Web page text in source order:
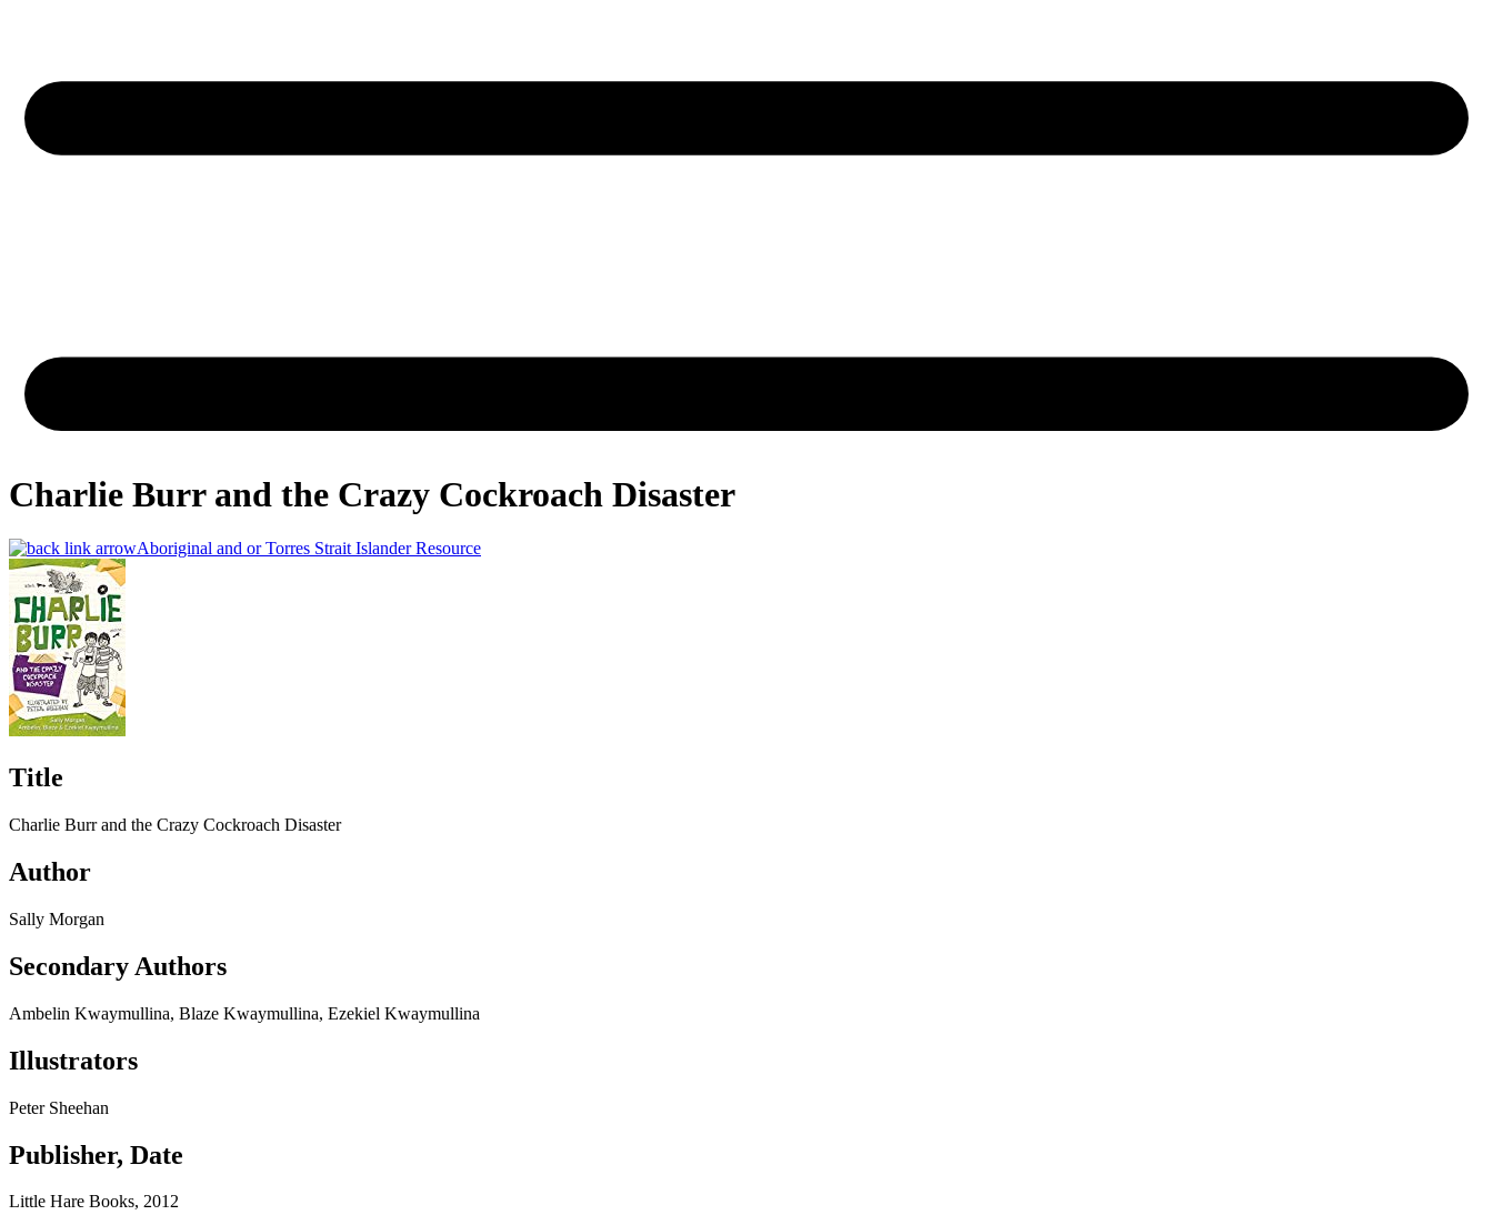
Charlie Burr and the Crazy Cockroach Disaster
Aboriginal and or Torres Strait Islander Resource
Title
Charlie Burr and the Crazy Cockroach Disaster
Author
Sally Morgan
Secondary Authors
Ambelin Kwaymullina, Blaze Kwaymullina, Ezekiel Kwaymullina
Illustrators
Peter Sheehan
Publisher, Date
Little Hare Books, 2012